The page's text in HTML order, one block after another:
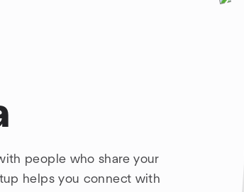
people who share your
helps you connect with